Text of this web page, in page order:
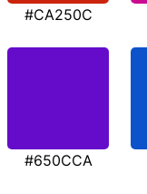
#CA250C
#650CCA